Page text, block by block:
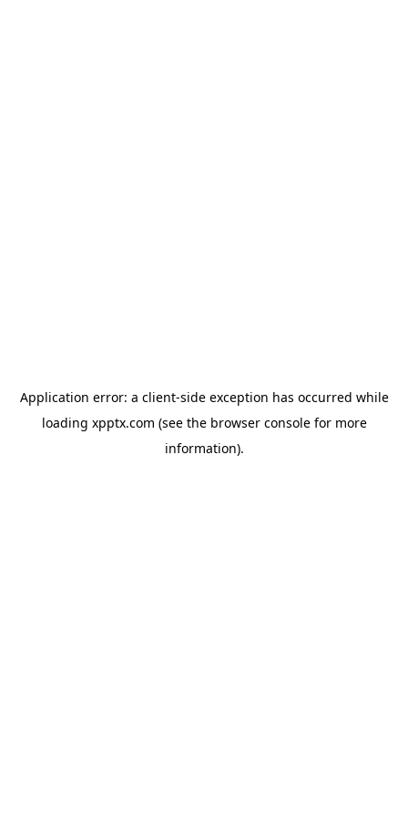
Application error: a client-side exception has occurred while
loading xpptx.com (see the browser consolefor more
information).